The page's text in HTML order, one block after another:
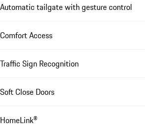
Automatic tailgate with gesture control
Comfort Access
Traffic Sign Recognition
Soft Close Doors
HomeLink®